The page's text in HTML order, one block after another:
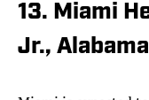
13. Miami
Jr., Alabama